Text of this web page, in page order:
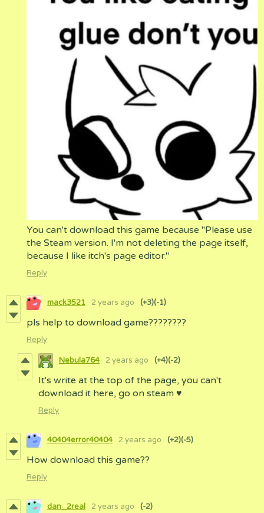
You can't download this game because "Please use
the Steam version. I'm not deleting the page itself,
because I like itch's page editor."
Reply
mack3521 2 years ago (+3)(-1)
pls help to download game????????
Reply
Nebula764 2 years ago (+4)(-2)
It's write at the top of the page, you can't
download it here, go on steam ♥
Reply
40404error40404 2 years ago (+2)(-5)
How download this game??
Reply
dan_2real 2 years ago (-2)